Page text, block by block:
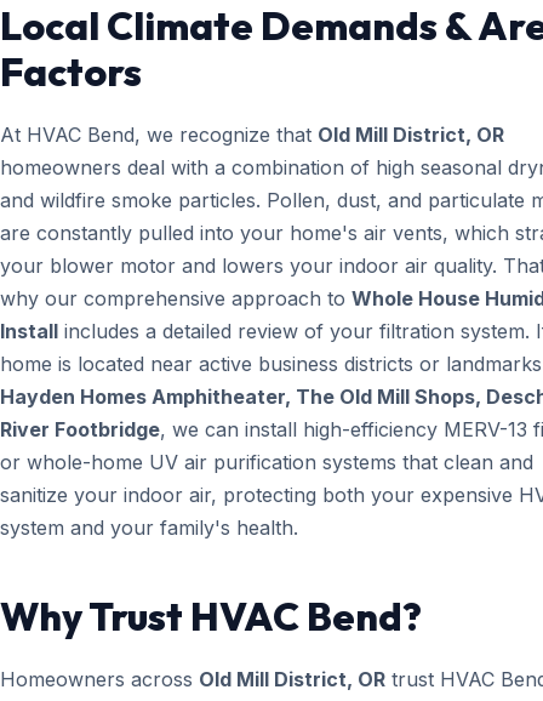
Local Climate Demands &
Factors
At HVAC Bend, we recognize that Old Mill District, OR
homeowners deal with a combination of high seasonal
and wildfire smoke particles. Pollen, dust, and particulate
are constantly pulled into your home's air vents, which
your blower motor and lowers your indoor air quality.
why our comprehensive approach to Whole House
Install includes a detailed review of your filtration system.
home is located near active business districts or
Hayden Homes Amphitheater, The Old Mill Shops,
River Footbridge, we can install high-efficiency MERV-13
or whole-home UV air purification systems that clean and
sanitize your indoor air, protecting both your expensive
system and your family's health.
Why Trust HVAC Bend?
Homeowners across Old Mill District, OR trust HVAC